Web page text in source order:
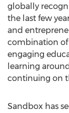
globally
the last few
and
combination of
engaging
learning
continuing on
Sandbox has